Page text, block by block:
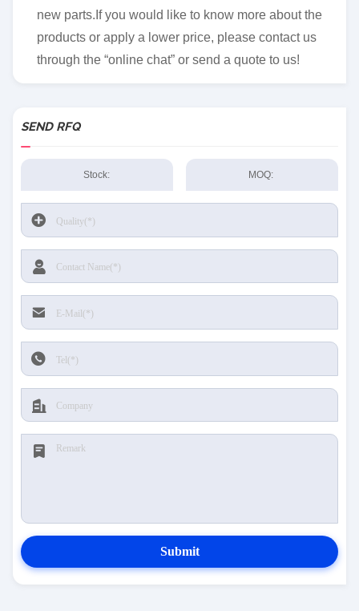
new parts.If you would like to know more about the
products or apply a lower price, please contact us
through the “online chat” or send a quote to us!
SEND RFQ
Stock: MOQ:
Submit